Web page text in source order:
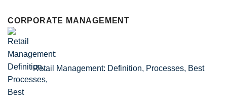
CORPORATE MANAGEMENT
Retail Management: Definition, Processes, Best